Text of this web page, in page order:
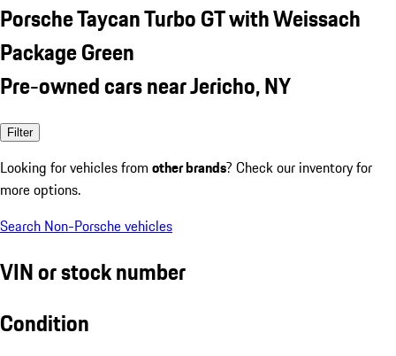
Porsche Taycan Turbo GT with Weissach
Package Green
Pre-owned cars near Jericho, NY
Filter
Looking for vehicles from other brands? Check our inventory for
more options.
Search Non-Porsche vehicles
VIN or stock number
Condition